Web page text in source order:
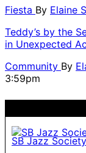
Fiesta By Elaine
Teddy’s by the
in Unexpected
Community By
3:59pm
SB Jazz